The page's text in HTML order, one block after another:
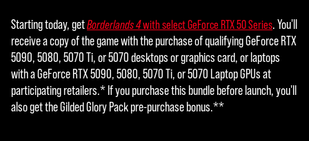
Starting today, getBorderlands 4with select GeForce RTX 50 Series. You'll
receive a copy of the game with the purchase of qualifying GeForce RTX
5090, 5080, 5070 Ti, or 5070 desktops or graphics card, or laptops
with a GeForce RTX 5090, 5080, 5070 Ti, or 5070 Laptop GPUs at
participating retailers.* If you purchase this bundle before launch, you'll
also get the Gilded Glory Pack pre-purchase bonus.**